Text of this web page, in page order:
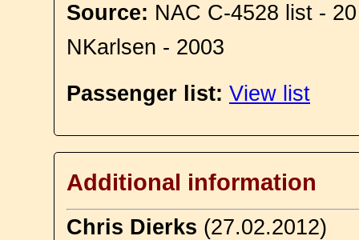
Source: NAC C-4528 list -
NKarlsen - 2003
Passenger list: View list
Additional information
Chris Dierks (27.02.2012)